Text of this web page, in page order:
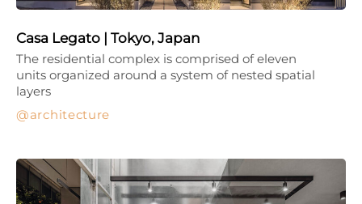
Casa Legato | Tokyo, Japan
architecture
The residential complex is comprised of eleven
units organized around a system of nested spatial
layers